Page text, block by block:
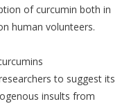
of curcumin both in
human volunteers.
to suggest its
insults from